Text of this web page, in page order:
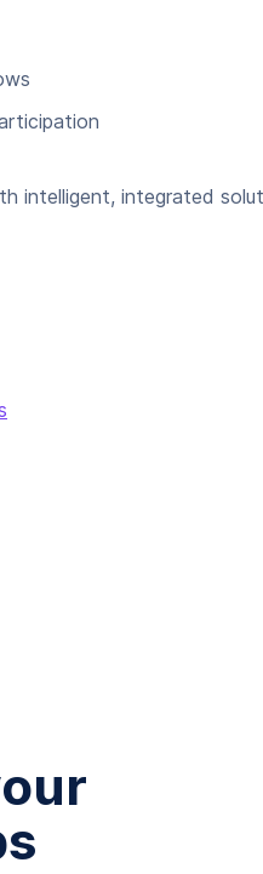
intelligent, integrated